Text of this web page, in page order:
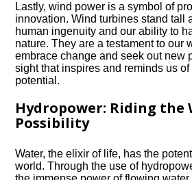
Lastly, wind power is a symbol of
innovation.​ Wind turbines stand tall
human ingenuity and our ability to
nature.​ They are a testament to our
embrace change and seek out new
sight that inspires and reminds us of
potential.​
Hydropower: Riding the
Possibility
Water, the elixir of life, has the
world.​ Through the use of